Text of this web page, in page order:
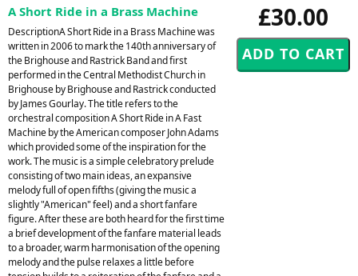
£30.00
A Short Ride in a Brass Machine
DescriptionA Short Ride in a Brass Machine was
written in 2006 to mark the 140th anniversary of
the Brighouse and Rastrick Band and first
performed in the Central Methodist Church in
Brighouse by Brighouse and Rastrick conducted
by James Gourlay. The title refers to the
orchestral composition A Short Ride in A Fast
Machine by the American composer John Adams
which provided some of the inspiration for the
work. The music is a simple celebratory prelude
consisting of two main ideas, an expansive
melody full of open fifths (giving the music a
slightly "American" feel) and a short fanfare
figure. After these are both heard for the first time
a brief development of the fanfare material leads
to a broader, warm harmonisation of the opening
melody and the pulse relaxes a little before